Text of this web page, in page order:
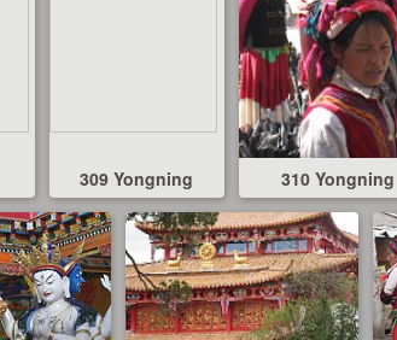
309 Yongning 310 Yongning